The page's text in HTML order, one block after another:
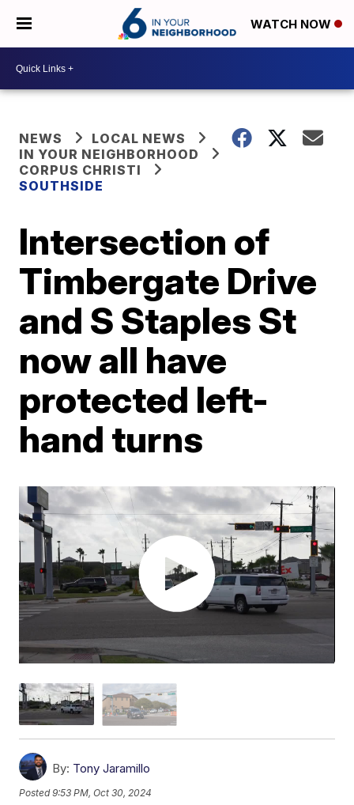
WATCH NOW
NEWS
LOCAL NEWS
IN YOUR NEIGHBORHOOD
CORPUS CHRISTI
SOUTHSIDE
Intersection of
Timbergate Drive
and S Staples St
now all have
protected left-
hand turns
By: Tony Jaramillo
Posted9:53 PM, Oct 30, 2024